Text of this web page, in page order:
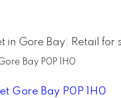
in Gore Bay: Retail for
Bay P0P 1H0
Gore Bay P0P 1H0